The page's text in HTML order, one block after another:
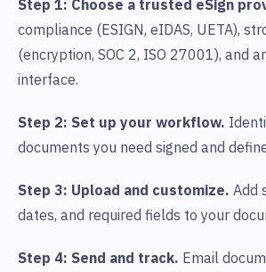
Step 1: Choose a trusted eSign
compliance (ESIGN, eIDAS, UETA),
(encryption, SOC 2, ISO 27001), and
interface.
Step 2: Set up your workflow.
documents you need signed and
Step 3: Upload and customize. Add
dates, and required fields to your
Step 4: Send and track. Email